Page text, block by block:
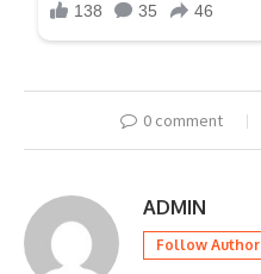
0 comment
ADMIN
Follow Author